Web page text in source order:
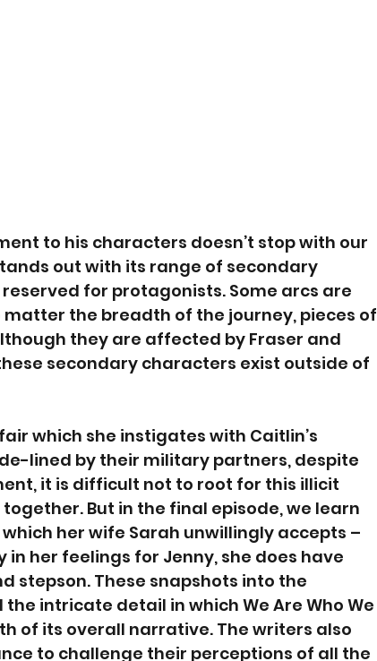
to his characters doesn’t stop with our
out with its range of secondary
for protagonists. Some arcs are
the breadth of the journey, pieces of
they are affected by Fraser and
secondary characters exist outside of
which she instigates with Caitlin’s
lined by their military partners, despite
it is difficult not to root for this illicit
But in the final episode, we learn
her wife Sarah unwillingly accepts –
her feelings for Jenny, she does have
stepson. These snapshots into the
intricate detail in which We Are Who We
of its overall narrative. The writers also
to challenge their perceptions of all the